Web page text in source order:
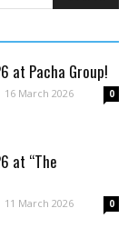
at Pacha Group!
16 March 2026 0
at “The
11 March 2026 0